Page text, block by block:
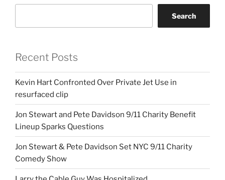
Search
Recent Posts
Kevin Hart Confronted Over Private Jet Use in
resurfaced clip
Jon Stewart and Pete Davidson 9/11 Charity Benefit
Lineup Sparks Questions
Jon Stewart & Pete Davidson Set NYC 9/11 Charity
Comedy Show